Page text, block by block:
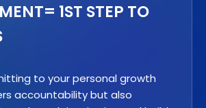
1ST STEP TO
to your personal growth
accountability but also